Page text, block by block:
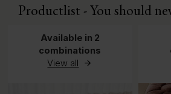
Productlist - You should
Available in 2
combinations
View all